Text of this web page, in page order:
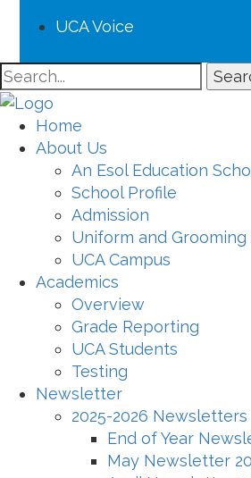
UCA Voice
Home
About Us
An Esol Education
School Profile
Admission
Uniform and Grooming
UCA Campus
Academics
Overview
Grade Reporting
UCA Students
Testing
Newsletter
2025-2026 Newsletters
End of Year
May Newsletter